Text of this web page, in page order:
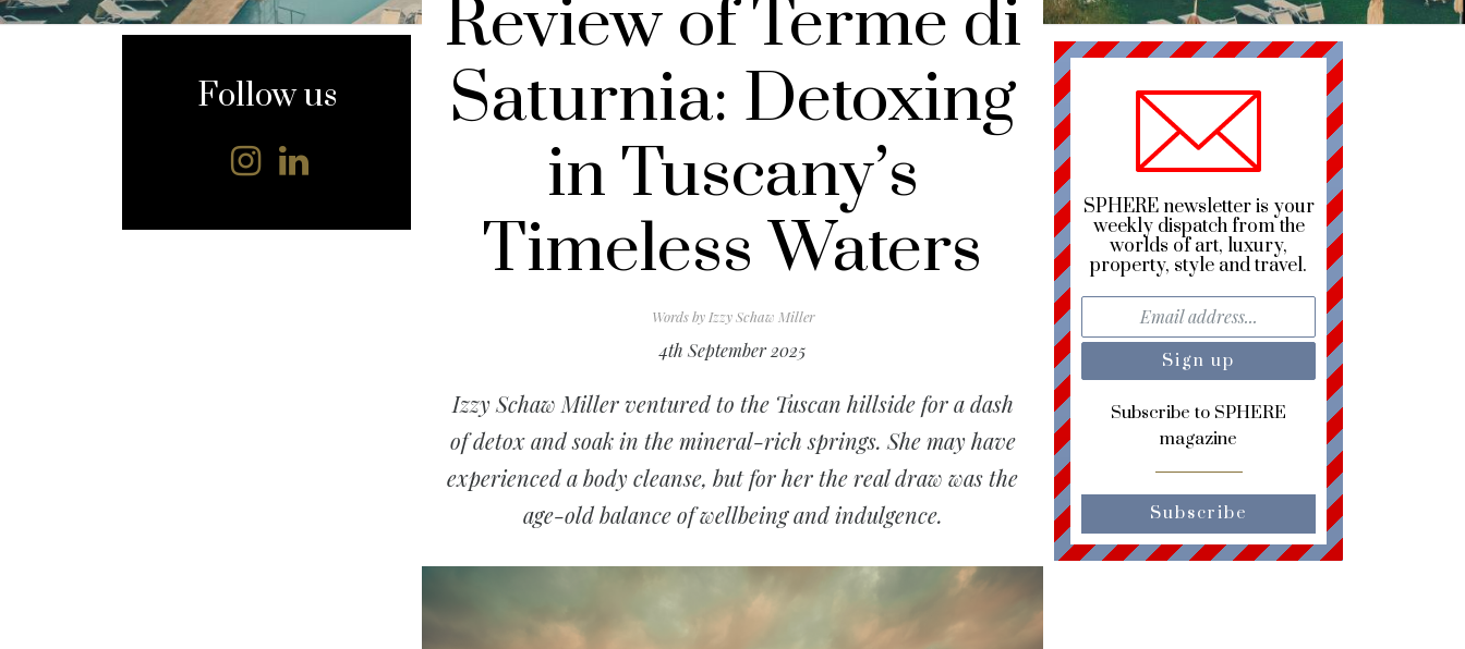
content
Follow us
Review of Terme di
Saturnia: Detoxing
in Tuscany’s
Timeless Waters
Words byIzzy Schaw Miller
4th September 2025
Izzy Schaw Miller ventured to the Tuscan hillside for a dash
of detox and soak in the mineral-rich springs. She may have
experienced a body cleanse, but for her the real draw was the
age-old balance of wellbeing and indulgence.
SPHERE newsletter is your
weekly dispatch from the
worlds of art, luxury,
property, style and travel.
Subscribe to SPHERE
magazine
Subscribe